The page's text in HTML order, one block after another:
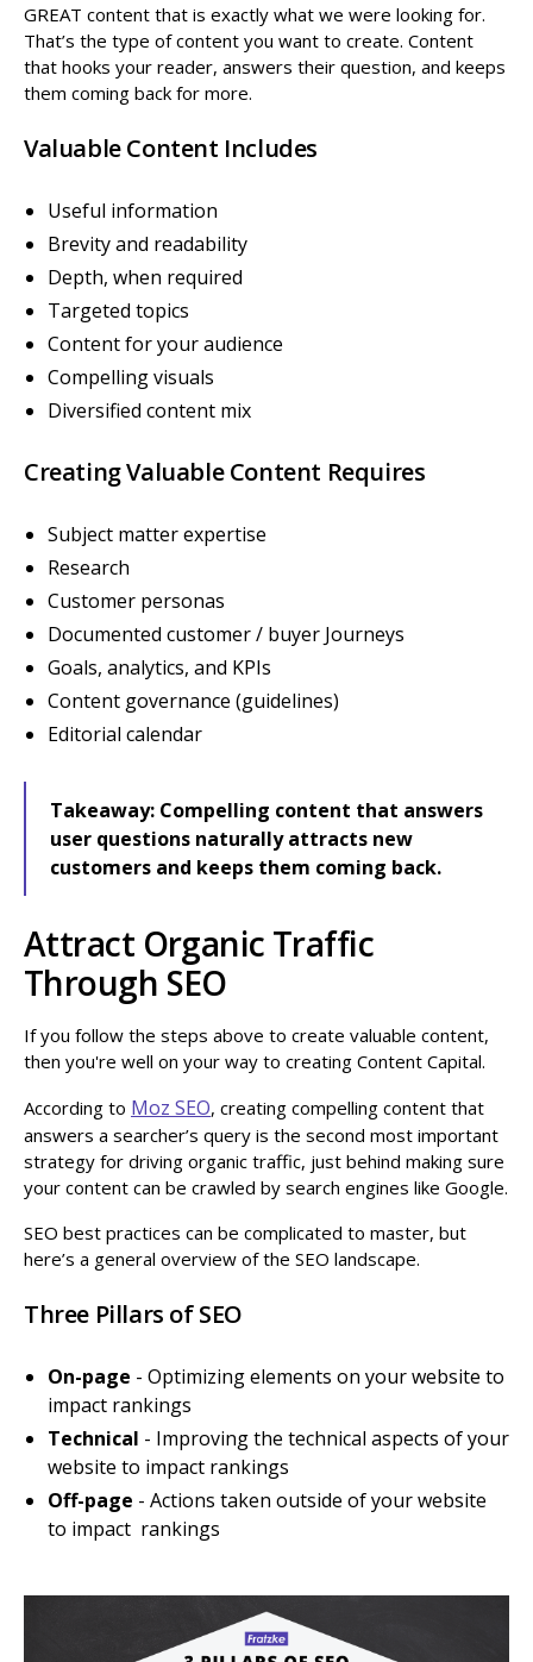
GREAT content that is exactly what we were looking for.
That’s the type of content you want to create. Content
that hooks your reader, answers their question, and keeps
them coming back for more.
Valuable Content Includes
Useful information
Brevity and readability
Depth, when required
Targeted topics
Content for your audience
Compelling visuals
Diversified content mix
Creating Valuable Content Requires
Subject matter expertise
Research
Customer personas
Documented customer / buyer Journeys
Goals, analytics, and KPIs
Content governance (guidelines)
Editorial calendar
Takeaway: Compelling content that answers
user questions naturally attracts new
customers and keeps them coming back.
Attract Organic Traffic
Through SEO
If you follow the steps above to create valuable content,
then you're well on your way to creating Content Capital.
According to Moz SEO, creating compelling content that
answers a searcher’s query is the second most important
strategy for driving organic traffic, just behind making sure
your content can be crawled by search engines like Google.
SEO best practices can be complicated to master, but
here’s a general overview of the SEO landscape.
Three Pillars of SEO
On-page - Optimizing elements on your website to
impact rankings
Technical - Improving the technical aspects of your
website to impact rankings
Off-page - Actions taken outside of your website
to impact rankings